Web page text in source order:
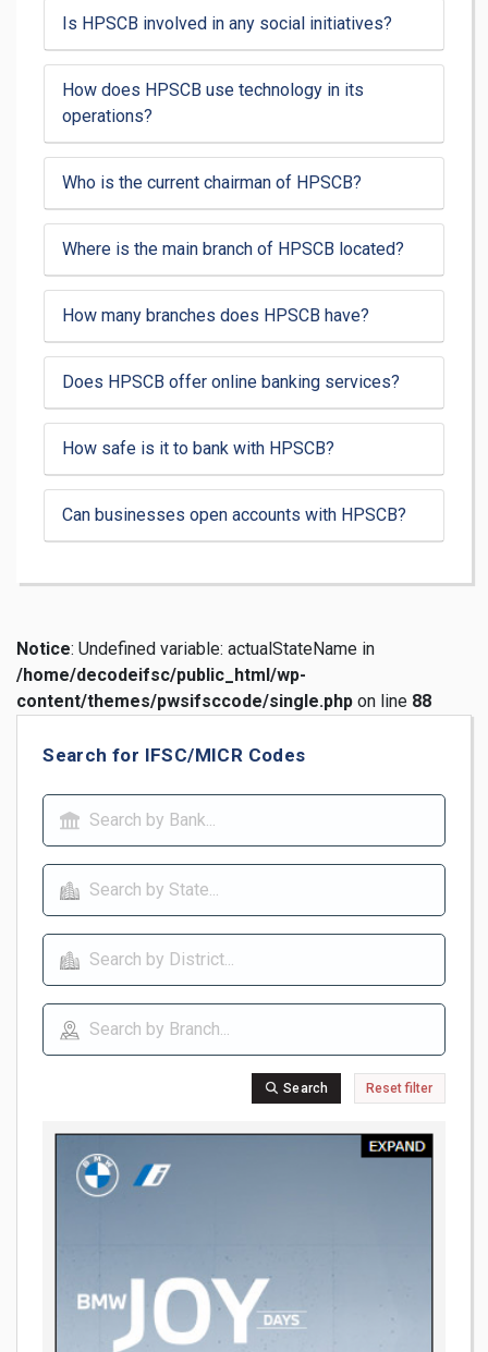
Is HPSCB involved in any social initiatives?
How does HPSCB use technology in its
operations?
Who is the current chairman of HPSCB?
Where is the main branch of HPSCB located?
How many branches does HPSCB have?
Does HPSCB offer online banking services?
How safe is it to bank with HPSCB?
Can businesses open accounts with HPSCB?
Notice: Undefined variable: actualStateName in
/home/decodeifsc/public_html/wp-
content/themes/pwsifsccode/single.php on line 88
Search for IFSC/MICR Codes
Search Reset filter